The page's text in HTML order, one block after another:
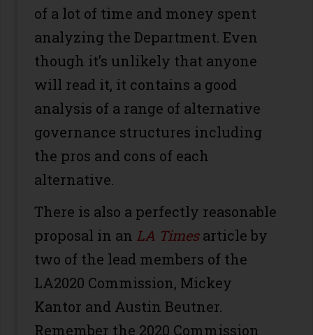
of a lot of time and money spent
analyzing the Department. Even
though it’s unlikely that anyone
will read it, it contains a good
analysis of a range of alternative
governance structures including
the pros and cons of each
alternative.
There is also a perfectly reasonable
proposal in an LA Timesarticle by
two of the lead members of the
LA2020 Commission, Mickey
Kantor and Austin Beutner.
Remember the 2020 Commission